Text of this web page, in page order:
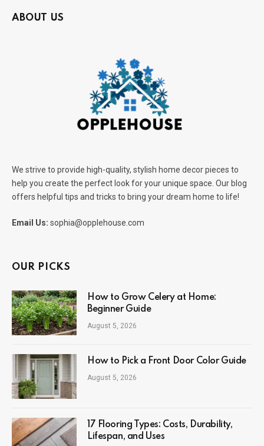
ABOUT US
We strive to provide high-quality, stylish home decor pieces to
help you create the perfect look for your unique space. Our blog
offers helpful tips and tricks to bring your dream home to life!
Email Us: sophia@opplehouse.com
OUR PICKS
How to Grow Celery at Home:
Beginner Guide
August 5, 2026
How to Pick a Front Door Color Guide
August 5, 2026
17 Flooring Types: Costs, Durability,
Lifespan, and Uses